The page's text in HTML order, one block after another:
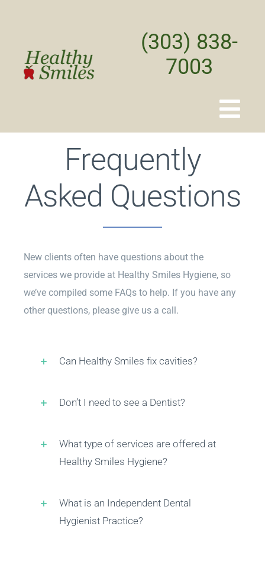
(303) 838-
7003
Home
About
Customer Reviews
Frequently
Asked Questions
New clients often have questions about the
services we provide at Healthy Smiles Hygiene, so
we’ve compiled some FAQs to help. If you have any
other questions, please give us a call.
Can Healthy Smiles fix cavities?
Don’t I need to see a Dentist?
What type of services are offered at
Healthy Smiles Hygiene?
What is an Independent Dental
Hygienist Practice?